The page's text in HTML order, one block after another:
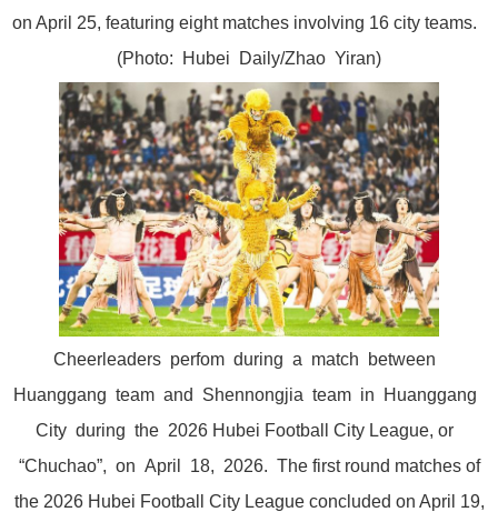
on April 25, featuring eight matches involving 16 city teams.
(Photo: Hubei Daily/Zhao Yiran)
Cheerleaders perfom during a match between
Huanggang team and Shennongjia team in Huanggang
City during the 2026 Hubei Football City League, or
“Chuchao”, on April 18, 2026. The first round matches of
the 2026 Hubei Football City League concluded on April 19,